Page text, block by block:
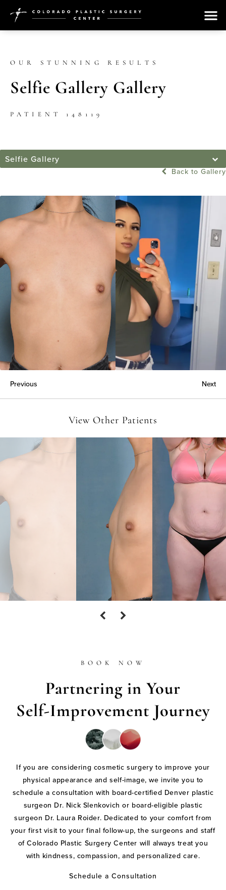
OUR STUNNING RESULTS
Selfie Gallery Gallery
PATIENT 148119
Selfie Gallery
Back to Gallery
Previous Next
View Other Patients
BOOK NOW
Partnering in Your
Self-Improvement Journey
If you are considering cosmetic surgery to improve your
physical appearance and self-image, we invite you to
schedule a consultation with board-certified Denver plastic
surgeon Dr. Nick Slenkovich or board-eligible plastic
surgeon Dr. Laura Roider. Dedicated to your comfort from
your first visit to your final follow-up, the surgeons and staff
of Colorado Plastic Surgery Center will always treat you
with kindness, compassion, and personalized care.
Schedule a Consultation